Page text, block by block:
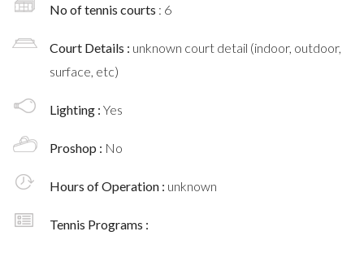
No of tennis courts : 6
Court Details : unknown court detail (indoor, outdoor,
surface, etc)
Lighting : Yes
Proshop : No
Hours of Operation : unknown
Tennis Programs :